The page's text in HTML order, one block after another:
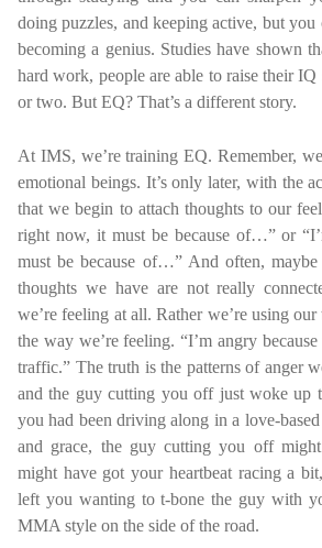
doing puzzles, and keeping active, but
becoming a genius. Studies have shown
hard work, people are able to raise their
or two. But EQ? That’s a different story.
At IMS, we’re training EQ. Remember,
emotional beings. It’s only later, with the
that we begin to attach thoughts to our
right now, it must be because of…” or
must be because of…” And often,
thoughts we have are not really
we’re feeling at all. Rather we’re using
the way we’re feeling. “I’m angry
traffic.” The truth is the patterns of anger
and the guy cutting you off just woke up
you had been driving along in a love-
and grace, the guy cutting you off
might have got your heartbeat racing a
left you wanting to t-bone the guy with
MMA style on the side of the road.